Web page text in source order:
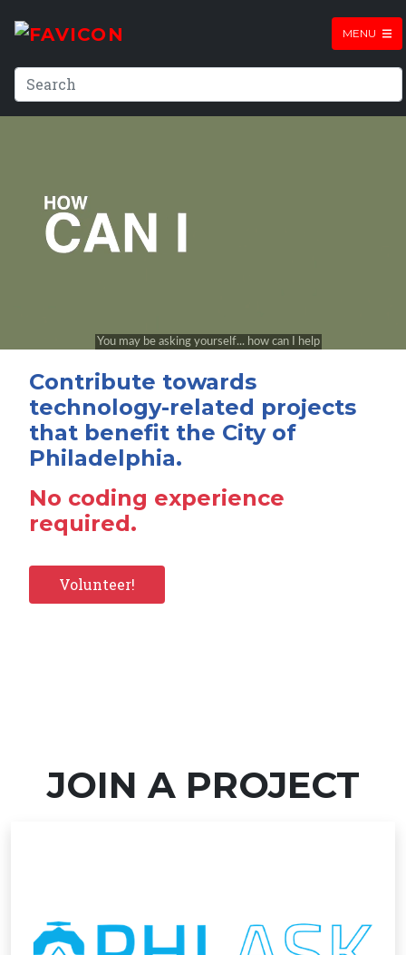
MENU
Contribute towards
technology-related projects
that benefit the City of
Philadelphia.
No coding experience
required.
Volunteer!
JOIN A PROJECT